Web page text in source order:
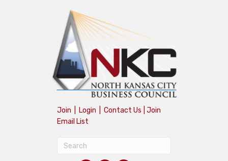
Join Login Contact Us
Join
Email List